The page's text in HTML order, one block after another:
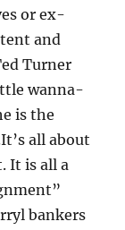
or ex-
and
Turner
wanna-
is the
all about
It is all a
bankers